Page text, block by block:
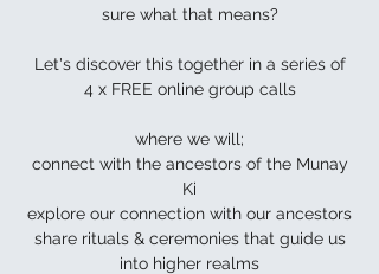
sure what that means?
Let's discover this together in a series of
4 x FREE online group calls
where we will;
connect with the ancestors of the Munay
Ki
explore our connection with our ancestors
share rituals & ceremonies that guide us
into higher realms